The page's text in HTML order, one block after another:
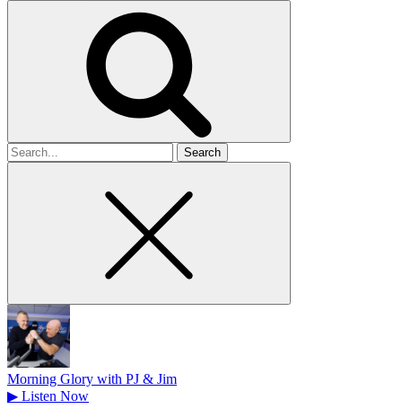
Search
for
Morning Glory with PJ & Jim
▶ Listen Now